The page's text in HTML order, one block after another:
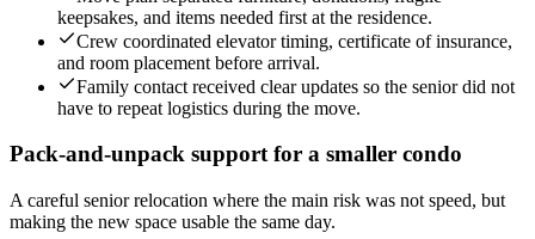
keepsakes, and items needed first at the residence.
Crew coordinated elevator timing, certificate of insurance,
and room placement before arrival.
Family contact received clear updates so the senior did not
have to repeat logistics during the move.
Pack-and-unpack support for a smaller condo
A careful senior relocation where the main risk was not speed, but
making the new space usable the same day.